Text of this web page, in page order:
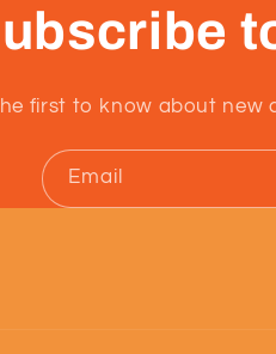
first to know about new
Email